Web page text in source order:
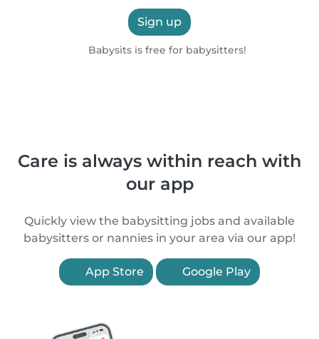
Sign up
Babysits is free for babysitters!
Care is always within reach with
our app
Quickly view the babysitting jobs and available
babysitters or nannies in your area via our app!
App Store Google Play